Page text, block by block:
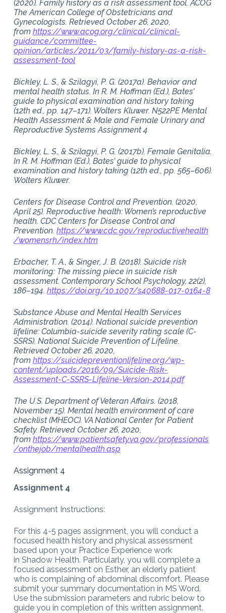
(2020). Family history as a risk assessment tool. ACOG
The American College of Obstetricians and
Gynecologists. Retrieved October 26, 2020,
from https://www.acog.org/clinical/clinical-
guidance/committee-
opinion/articles/2011/03/family-history-as-a-risk-
assessment-tool
Bickley, L. S., & Szilagyi, P. G. (2017a). Behavior and
mental health status. In R. M. Hoffman (Ed.), Bates’
guide to physical examination and history taking
(12th ed., pp. 147–171). Wolters Kluwer. N522PE Mental
Health Assessment & Male and Female Urinary and
Reproductive Systems Assignment 4
Bickley, L. S., & Szilagyi, P. G. (2017b). Female Genitalia.
In R. M. Hoffman (Ed.), Bates’ guide to physical
examination and history taking (12th ed., pp. 565–606).
Wolters Kluwer.
Centers for Disease Control and Prevention. (2020,
April 25). Reproductive health: Women’s reproductive
health. CDC Centers for Disease Control and
Prevention. https://www.cdc.gov/reproductivehealth
/womensrh/index.htm
Erbacher, T. A., & Singer, J. B. (2018). Suicide risk
monitoring: The missing piece in suicide risk
assessment. Contemporary School Psychology, 22(2),
186–194. https://doi.org/10.1007/s40688-017-0164-8
Substance Abuse and Mental Health Services
Administration. (2014). National suicide prevention
lifeline: Columbia-suicide severity rating scale (C-
SSRS). National Suicide Prevention of Lifeline.
Retrieved October 26, 2020,
from https://suicidepreventionlifeline.org/wp-
content/uploads/2016/09/Suicide-Risk-
Assessment-C-SSRS-Lifeline-Version-2014.pdf
The U.S. Department of Veteran Affairs. (2018,
November 15). Mental health environment of care
checklist (MHEOC). VA National Center for Patient
Safety. Retrieved October 26, 2020,
from https://www.patientsafety.va.gov/professionals
/onthejob/mentalhealth.asp
Assignment 4
Assignment 4
Assignment Instructions:
For this 4-5 pages assignment, you will conduct a
focused health history and physical assessment
based upon your Practice Experience work
in Shadow Health. Particularly, you will complete a
focused assessment on Esther, an elderly patient
who is complaining of abdominal discomfort. Please
submit your summary documentation in MS Word.
Use the submission parameters and rubric below to
guide you in completion of this written assignment.